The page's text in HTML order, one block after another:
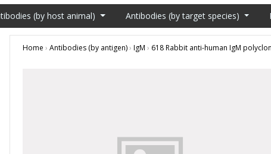
(by host animal) Antibodies (by target species)
Home › Antibodies (by antigen)› IgM › 618 Rabbit anti-human IgM